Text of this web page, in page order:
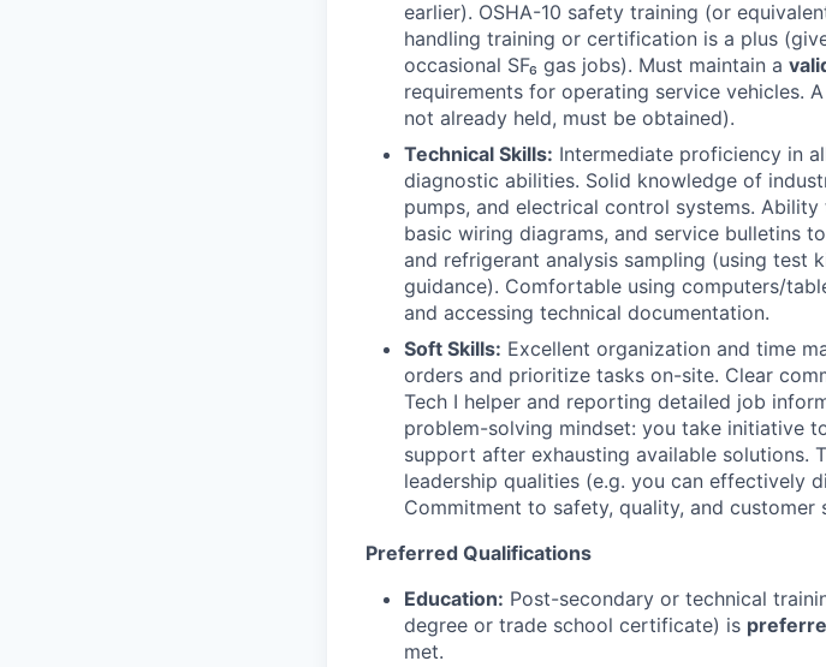
earlier). OSHA-10 safety training (or
handling training or certification is a plus
occasional SF₆ gas jobs). Must maintain a
requirements for operating service
not already held, must be obtained).
Technical Skills: Intermediate proficiency in
diagnostic abilities. Solid knowledge of
pumps, and electrical control systems.
basic wiring diagrams, and service bulletins
and refrigerant analysis sampling (using test
guidance). Comfortable using computers/
and accessing technical documentation.
Soft Skills: Excellent organization and time
orders and prioritize tasks on-site. Clear
Tech I helper and reporting detailed job
problem-solving mindset: you take initiative
support after exhausting available solutions.
leadership qualities (e.g. you can effectively
Commitment to safety, quality, and
Preferred Qualifications
Education: Post-secondary or technical
degree or trade school certificate) is
met.